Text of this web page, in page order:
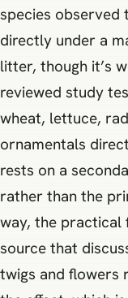
species observed
directly under a
litter, though it’s
reviewed study
wheat, lettuce,
ornamentals
rests on a
rather than the
way, the practical
source that
twigs and flowers